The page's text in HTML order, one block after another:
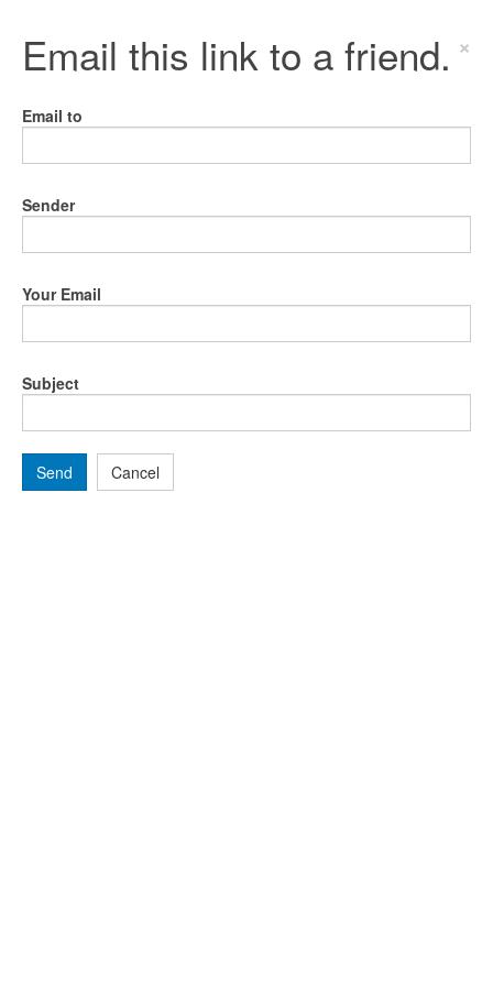
Email this link to a friend. ×
Email to
Sender
Your Email
Subject
Send Cancel